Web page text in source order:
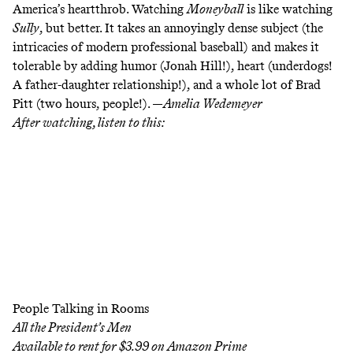
America’s heartthrob. WatchingMoneyballis like watching
Sully, but better. It takes an annoyingly dense subject (the
intricacies of modern professional baseball) and makes it
tolerable by adding humor (Jonah Hill!), heart (underdogs!
A father-daughter relationship!), and a whole lot of Brad
Pitt (two hours, people!). —Amelia Wedemeyer
After watching, listen to this:
People Talking in Rooms
All the President’s Men
Available to rent for $3.99 onAmazon Prime